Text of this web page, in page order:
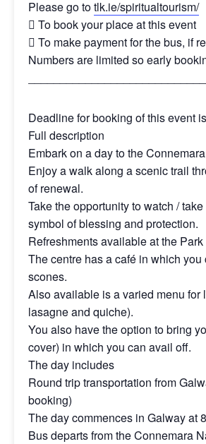
Please go totlk.ie/spiritualtourism/
 To book your place at this event
 To make payment for the bus, if
Numbers are limited so early
Deadline for booking of this event is
Full description
Embark on a day to the
Enjoy a walk along a scenic trail
of renewal.
Take the opportunity to watch /
symbol of blessing and protection.
Refreshments available at the Park
The centre has a café in which
scones.
Also available is a varied menu
lasagne and quiche).
You also have the option to bring
cover) in which you can avail off.
The day includes
Round trip transportation from
booking)
The day commences in Galway at
Bus departs from the Connemara